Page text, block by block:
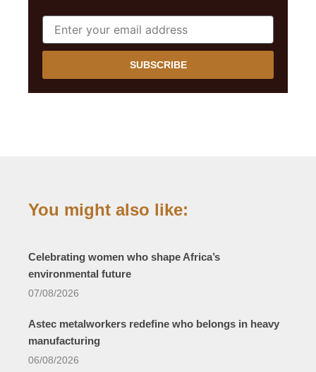
SUBSCRIBE
You might also like:
Celebrating women who shape Africa’s
environmental future
07/08/2026
Astec metalworkers redefine who belongs in heavy
manufacturing
06/08/2026